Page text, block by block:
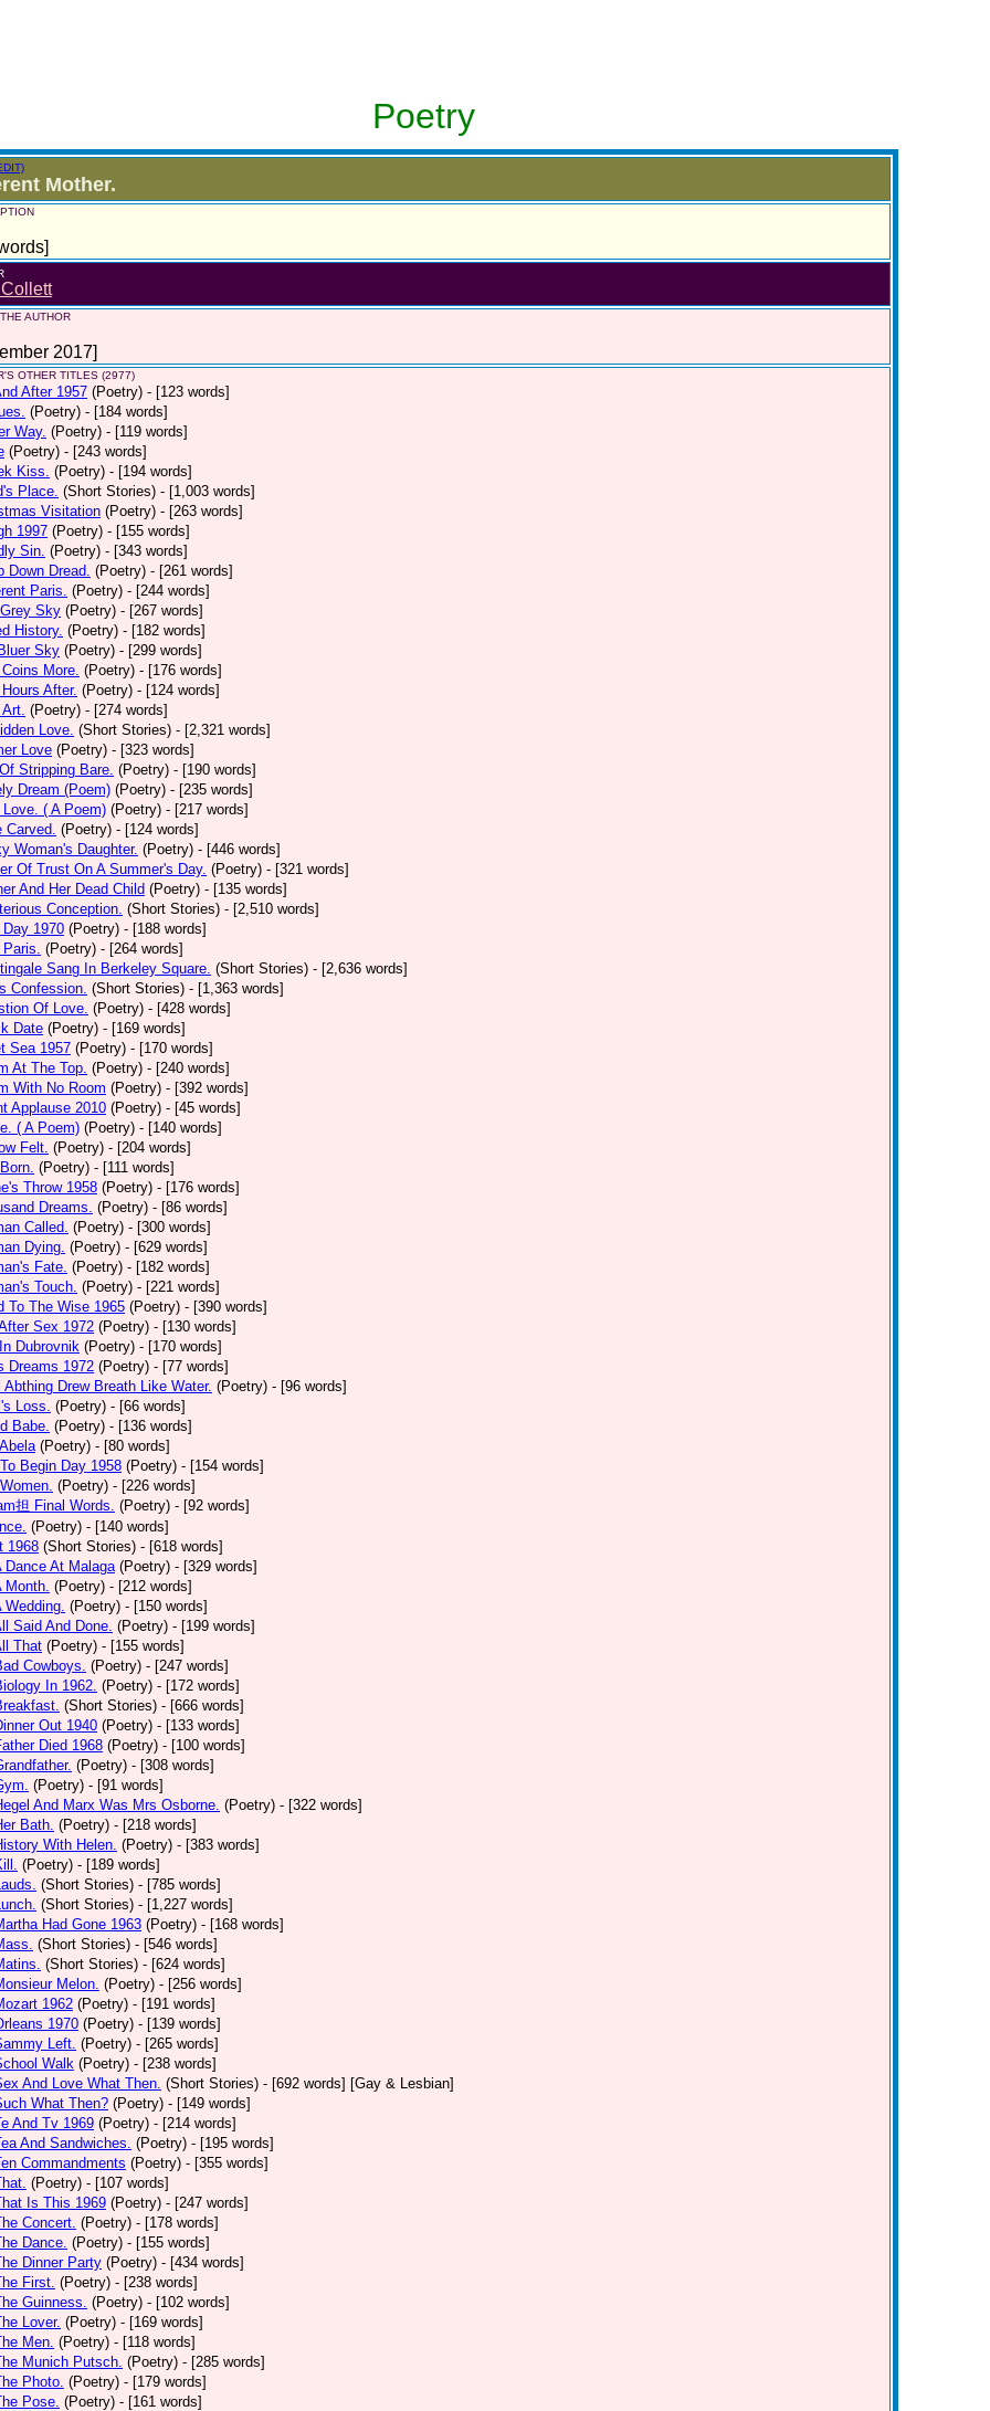
Poetry
Mother.
AUTHOR
2017]
OTHER TITLES (2977)
After 1957 (Poetry) - [123 words]
(Poetry) - [184 words]
Way. (Poetry) - [119 words]
(Poetry) - [243 words]
Kiss. (Poetry) - [194 words]
Place. (Short Stories) - [1,003 words]
Visitation (Poetry) - [263 words]
1997 (Poetry) - [155 words]
Sin. (Poetry) - [343 words]
Down Dread. (Poetry) - [261 words]
Paris. (Poetry) - [244 words]
Sky (Poetry) - [267 words]
History. (Poetry) - [182 words]
Sky (Poetry) - [299 words]
More. (Poetry) - [176 words]
After. (Poetry) - [124 words]
(Poetry) - [274 words]
Love. (Short Stories) - [2,321 words]
Love (Poetry) - [323 words]
Stripping Bare. (Poetry) - [190 words]
Dream (Poem) (Poetry) - [235 words]
( A Poem) (Poetry) - [217 words]
Carved. (Poetry) - [124 words]
Woman's Daughter. (Poetry) - [446 words]
Of Trust On A Summer's Day. (Poetry) - [321 words]
And Her Dead Child (Poetry) - [135 words]
Conception. (Short Stories) - [2,510 words]
Day 1970 (Poetry) - [188 words]
Paris. (Poetry) - [264 words]
Sang In Berkeley Square. (Short Stories) - [2,636 words]
Confession. (Short Stories) - [1,363 words]
Of Love. (Poetry) - [428 words]
Date (Poetry) - [169 words]
Sea 1957 (Poetry) - [170 words]
At The Top. (Poetry) - [240 words]
With No Room (Poetry) - [392 words]
Applause 2010 (Poetry) - [45 words]
( A Poem) (Poetry) - [140 words]
Felt. (Poetry) - [204 words]
(Poetry) - [111 words]
Throw 1958 (Poetry) - [176 words]
Dreams. (Poetry) - [86 words]
Called. (Poetry) - [300 words]
Dying. (Poetry) - [629 words]
Fate. (Poetry) - [182 words]
Touch. (Poetry) - [221 words]
To The Wise 1965 (Poetry) - [390 words]
Sex 1972 (Poetry) - [130 words]
Dubrovnik (Poetry) - [170 words]
Dreams 1972 (Poetry) - [77 words]
Abthing Drew Breath Like Water. (Poetry) - [96 words]
Loss. (Poetry) - [66 words]
Babe. (Poetry) - [136 words]
(Poetry) - [80 words]
Begin Day 1958 (Poetry) - [154 words]
(Poetry) - [226 words]
担 Final Words. (Poetry) - [92 words]
(Poetry) - [140 words]
1968 (Short Stories) - [618 words]
Dance At Malaga (Poetry) - [329 words]
Month. (Poetry) - [212 words]
Wedding. (Poetry) - [150 words]
Said And Done. (Poetry) - [199 words]
That (Poetry) - [155 words]
Cowboys. (Poetry) - [247 words]
In 1962. (Poetry) - [172 words]
(Short Stories) - [666 words]
Out 1940 (Poetry) - [133 words]
Died 1968 (Poetry) - [100 words]
(Poetry) - [308 words]
(Poetry) - [91 words]
And Marx Was Mrs Osborne. (Poetry) - [322 words]
Bath. (Poetry) - [218 words]
With Helen. (Poetry) - [383 words]
(Poetry) - [189 words]
(Short Stories) - [785 words]
(Short Stories) - [1,227 words]
Had Gone 1963 (Poetry) - [168 words]
(Short Stories) - [546 words]
(Short Stories) - [624 words]
Melon. (Poetry) - [256 words]
1962 (Poetry) - [191 words]
1970 (Poetry) - [139 words]
Left. (Poetry) - [265 words]
Walk (Poetry) - [238 words]
And Love What Then. (Short Stories) - [692 words] [Gay & Lesbian]
What Then? (Poetry) - [149 words]
And Tv 1969 (Poetry) - [214 words]
And Sandwiches. (Poetry) - [195 words]
Commandments (Poetry) - [355 words]
(Poetry) - [107 words]
Is This 1969 (Poetry) - [247 words]
Concert. (Poetry) - [178 words]
Dance. (Poetry) - [155 words]
Dinner Party (Poetry) - [434 words]
First. (Poetry) - [238 words]
Guinness. (Poetry) - [102 words]
Lover. (Poetry) - [169 words]
Men. (Poetry) - [118 words]
Munich Putsch. (Poetry) - [285 words]
Photo. (Poetry) - [179 words]
Pose. (Poetry) - [161 words]